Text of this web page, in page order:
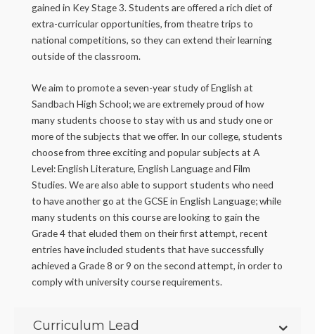
gained in Key Stage 3. Students are offered a rich diet of
extra-curricular opportunities, from theatre trips to
national competitions, so they can extend their learning
outside of the classroom.
We aim to promote a seven-year study of English at
Sandbach High School; we are extremely proud of how
many students choose to stay with us and study one or
more of the subjects that we offer. In our college, students
choose from three exciting and popular subjects at A
Level: English Literature, English Language and Film
Studies. We are also able to support students who need
to have another go at the GCSE in English Language; while
many students on this course are looking to gain the
Grade 4 that eluded them on their first attempt, recent
entries have included students that have successfully
achieved a Grade 8 or 9 on the second attempt, in order to
comply with university course requirements.
Curriculum Lead